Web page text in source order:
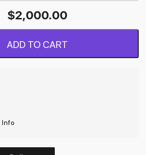
$2,000.00
ADD TO CART
Info